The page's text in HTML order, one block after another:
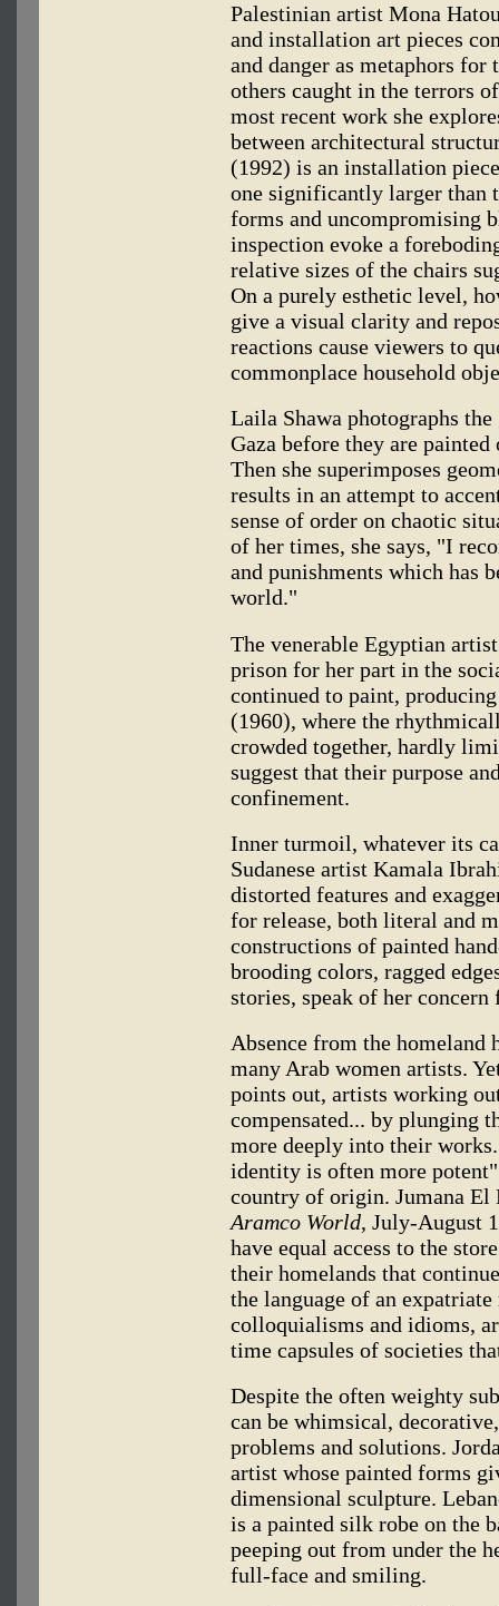
Palestinian artist Mona
and installation art pieces
and danger as metaphors
others caught in the terrors
most recent work she
between architectural
(1992) is an installation
one significantly larger than
forms and uncompromising
inspection evoke a
relative sizes of the chairs
On a purely esthetic level,
give a visual clarity and
reactions cause viewers to
commonplace household
Laila Shawa photographs
Gaza before they are
Then she superimposes
results in an attempt to
sense of order on chaotic
of her times, she says, "I
and punishments which has
world."
The venerable Egyptian
prison for her part in the
continued to paint,
(1960), where the
crowded together, hardly
suggest that their purpose
confinement.
Inner turmoil, whatever its
Sudanese artist Kamala
distorted features and
for release, both literal and
constructions of painted
brooding colors, ragged
stories, speak of her
Absence from the
many Arab women artists.
points out, artists working
compensated... by plunging
more deeply into their
identity is often more
country of origin. Jumana El
Aramco World, July-August
have equal access to the
their homelands that
the language of an
colloquialisms and idioms,
time capsules of societies
Despite the often weighty
can be whimsical,
problems and solutions.
artist whose painted forms
dimensional sculpture.
is a painted silk robe on the
peeping out from under the
full-face and smiling.